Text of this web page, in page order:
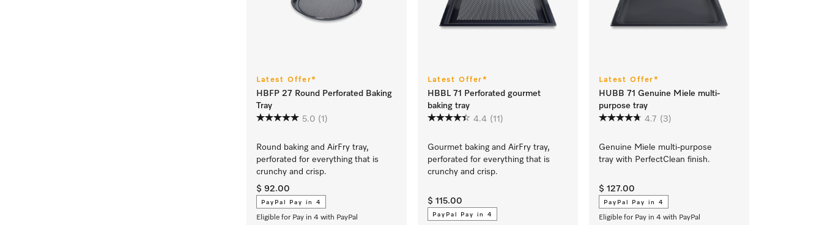
Latest Offer*
HBFP 27 Round Perforated Baking
Tray
5.0 (1)
Round baking and AirFry tray,
perforated for everything that is
crunchy and crisp.
$ 92.00
PayPal Pay in 4
Eligible for Pay in 4 with PayPal
Latest Offer*
HBBL 71 Perforated gourmet
baking tray
4.4 (11)
Gourmet baking and AirFry tray,
perforated for everything that is
crunchy and crisp.
$ 115.00
PayPal Pay in 4
Latest Offer*
HUBB 71 Genuine Miele multi-
purpose tray
4.7 (3)
Genuine Miele multi-purpose
tray with PerfectClean finish.
$ 127.00
PayPal Pay in 4
Eligible for Pay in 4 with PayPal